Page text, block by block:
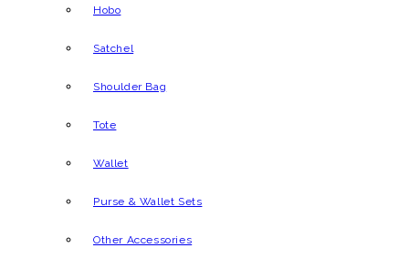
Hobo
Satchel
Shoulder Bag
Tote
Wallet
Purse & Wallet Sets
Other Accessories